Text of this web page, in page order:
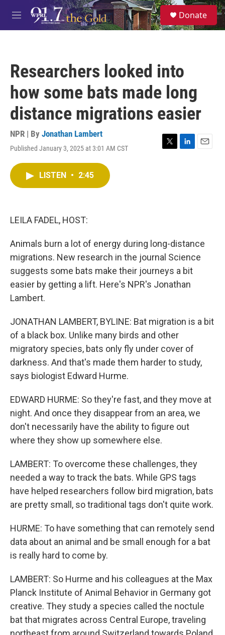
Skip to main content
M
e
S
e
a
Donate
Researchers looked into
how some bats made long
distance migrations easier
NPR | By Jonathan Lambert
Published January 3, 2025 at 3:01 AM CST
T
L
E
LISTEN • 2:45
LEILA FADEL, HOST:
Animals burn a lot of energy during long-distance
migrations. New research in the journal Science
suggests some bats make their journeys a bit
easier by getting a lift. Here's NPR's Jonathan
Lambert.
JONATHAN LAMBERT, BYLINE: Bat migration is a bit
of a black box. Unlike many birds and other
migratory species, bats only fly under cover of
darkness. And that's made them harder to study,
says biologist Edward Hurme.
EDWARD HURME: So they're fast, and they move at
night. And once they disappear from an area, we
don't necessarily have the ability to figure out
where they show up somewhere else.
LAMBERT: To overcome these challenges, they
needed a way to track the bats. While GPS tags
have helped researchers follow bird migration, bats
are pretty small, so traditional tags don't quite work.
HURME: To have something that can remotely send
data about an animal and be small enough for a bat
is really hard to come by.
LAMBERT: So Hurme and his colleagues at the Max
Planck Institute of Animal Behavior in Germany got
creative. They study a species called the noctule
bat that migrates across Central Europe, traveling